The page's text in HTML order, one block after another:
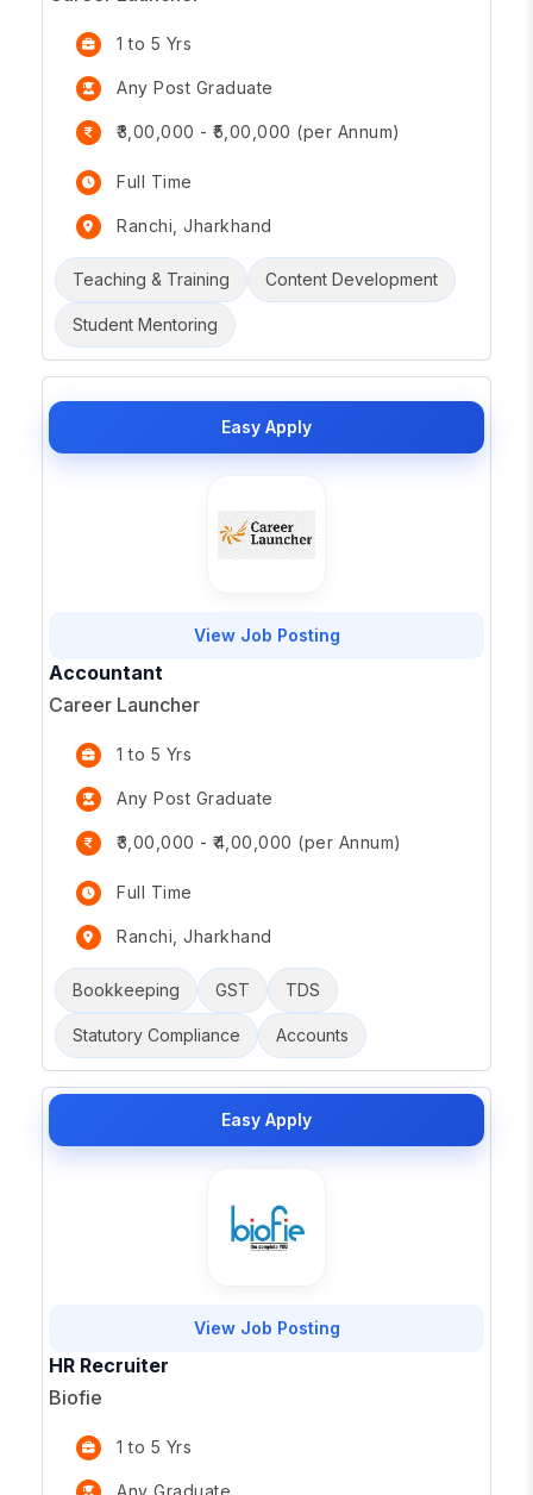
1 to 5 Yrs
Any Post Graduate
₹3,00,000 - ₹5,00,000 (per Annum)
Full Time
Ranchi, Jharkhand
Teaching & Training Content Development
Student Mentoring
Easy Apply
View Job Posting
Accountant
Career Launcher
1 to 5 Yrs
Any Post Graduate
₹3,00,000 - ₹4,00,000 (per Annum)
Full Time
Ranchi, Jharkhand
Bookkeeping GST TDS
Statutory Compliance Accounts
Easy Apply
View Job Posting
HR Recruiter
Biofie
1 to 5 Yrs